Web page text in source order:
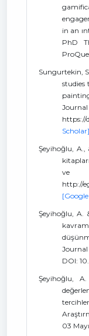
in an
PhD
Sungurtekin,
studies
Journal
https://
Scholar]
Şeyihoğlu, A.,
ve
http://
Şeyihoğlu, A.
Journal
DOI:
Şeyihoğlu,
03